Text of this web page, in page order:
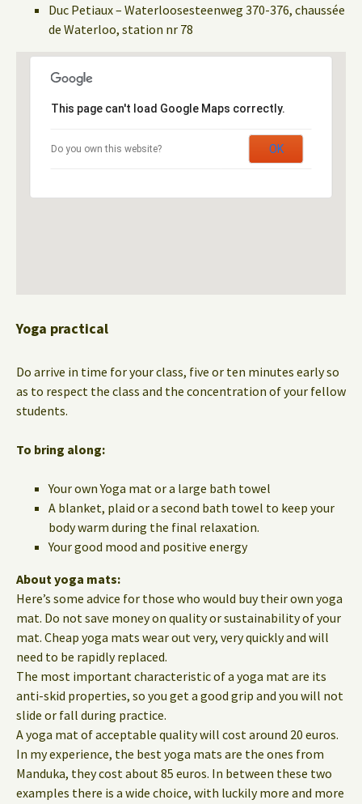
Duc Petiaux – Waterloosesteenweg 370-376, chaussée
de Waterloo, station nr 78
This page can't load Google Maps correctly.
Do you own this website? OK
Yoga practical
Do arrive in time for your class, five or ten minutes early so
as to respect the class and the concentration of your fellow
students.
To bring along:
Your own Yoga mat or a large bath towel
A blanket, plaid or a second bath towel to keep your
body warm during the final relaxation.
Your good mood and positive energy
About yoga mats:
Here’s some advice for those who would buy their own yoga
mat. Do not save money on quality or sustainability of your
mat. Cheap yoga mats wear out very, very quickly and will
need to be rapidly replaced.
The most important characteristic of a yoga mat are its
anti-skid properties, so you get a good grip and you will not
slide or fall during practice.
A yoga mat of acceptable quality will cost around 20 euros.
In my experience, the best yoga mats are the ones from
Manduka, they cost about 85 euros. In between these two
examples there is a wide choice, with luckily more and more